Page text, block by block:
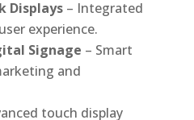
Displays – Integrated
experience.
Signage – Smart
and
touch display